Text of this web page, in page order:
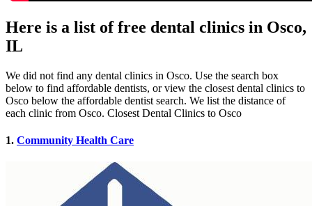
Here is a list of free dental clinics in Osco,
IL
We did not find any dental clinics in Osco. Use the search box
below to find affordable dentists, or view the closest dental clinics to
Osco below the affordable dentist search. We list the distance of
each clinic from Osco. Closest Dental Clinics to Osco
1. Community Health Care